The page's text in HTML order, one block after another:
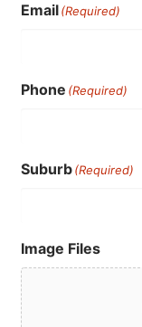
Email(Required)
Phone (Required)
Suburb(Required)
Image Files